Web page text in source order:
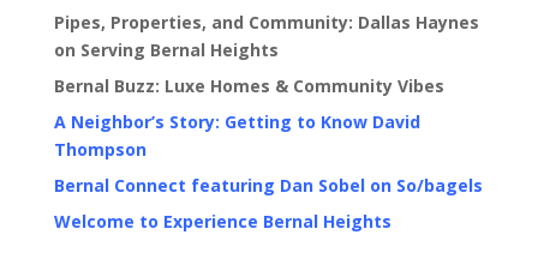
Pipes, Properties, and Community: Dallas Haynes
on Serving Bernal Heights
Bernal Buzz: Luxe Homes & Community Vibes
A Neighbor’s Story: Getting to Know David
Thompson
Bernal Connect featuring Dan Sobel on So/bagels
Welcome to Experience Bernal Heights